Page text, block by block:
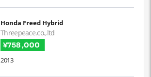
Honda Freed Hybrid
Threepeace.co.,ltd
¥758 ,000
2013